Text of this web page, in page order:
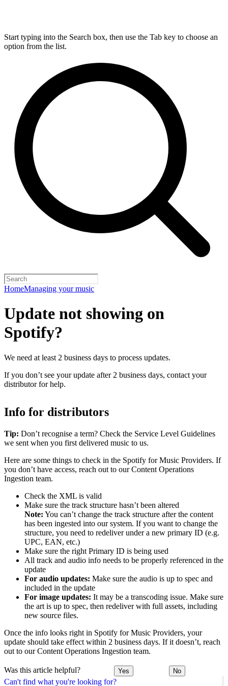
Start typing into the Search box, then use the Tab key to choose an
option from the list.
HomeManaging your music
Can't find what you're looking for?
Update not showing on
Spotify?
We need at least 2 business days to process updates.
If you don’t see your update after 2 business days, contact your
distributor for help.
Info for distributors
Tip: Don’t recognise a term? Check the Service Level Guidelines
we sent when you first delivered music to us.
Here are some things to check in the Spotify for Music Providers. If
you don’t have access, reach out to our Content Operations
Ingestion team.
Check the XML is valid
Make sure the track structure hasn’t been altered
Note: You can’t change the track structure after the content
has been ingested into our system. If you want to change the
structure, you need to redeliver under a new primary ID (e.g.
UPC, EAN, etc.)
Make sure the right Primary ID is being used
All track and audio info needs to be properly referenced in the
update
For audio updates: Make sure the audio is up to spec and
included in the update
For image updates: It may be a transcoding issue. Make sure
the art is up to spec, then redeliver with full assets, including
new source files.
Once the info looks right in Spotify for Music Providers, your
update should take effect within 2 business days. If it doesn’t, reach
out to our Content Operations Ingestion team.
Was this article helpful? Yes No